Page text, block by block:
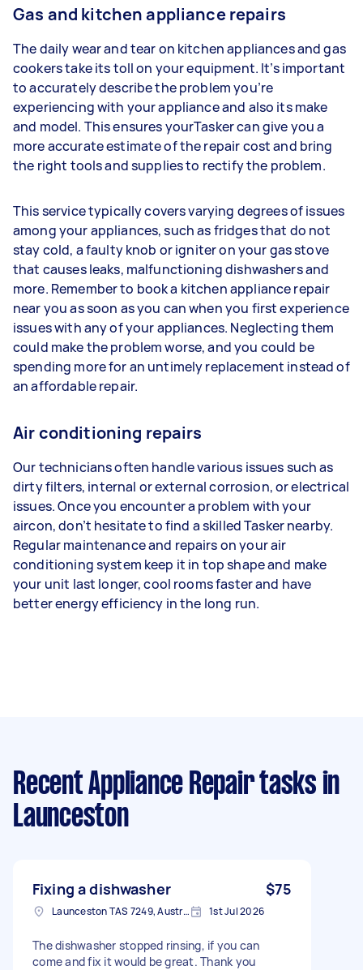
Gas and kitchen appliance repairs
The daily wear and tear on kitchen appliances and gas
cookers take its toll on your equipment. It’s important
to accurately describe the problem you’re
experiencing with your appliance and also its make
and model. This ensures yourTasker can give you a
more accurate estimate of the repair cost and bring
the right tools and supplies to rectify the problem.
This service typically covers varying degrees of issues
among your appliances, such as fridges that do not
stay cold, a faulty knob or igniter on your gas stove
that causes leaks, malfunctioning dishwashers and
more. Remember to book a kitchen appliance repair
near you as soon as you can when you first experience
issues with any of your appliances. Neglecting them
could make the problem worse, and you could be
spending more for an untimely replacement instead of
an affordable repair.
Air conditioning repairs
Our technicians often handle various issues such as
dirty filters, internal or external corrosion, or electrical
issues. Once you encounter a problem with your
aircon, don’t hesitate to find a skilled Tasker nearby.
Regular maintenance and repairs on your air
conditioning system keep it in top shape and make
your unit last longer, cool rooms faster and have
better energy efficiency in the long run.
Recent Appliance Repair tasks in
Launceston
Fixing a dishwasher $75
Launceston TAS 7249, Australia 1st Jul 2026
The dishwasher stopped rinsing, if you can
come and fix it would be great. Thank you